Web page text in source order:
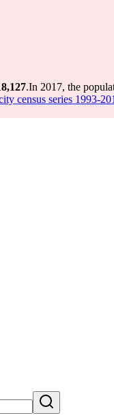
.In 2017, the
census series 1993-